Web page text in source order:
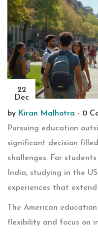
22
Dec
by Kiran Malhotra - 0
Pursuing education
significant decision
challenges. For
India, studying in the
experiences that
The American
flexibility and focus on